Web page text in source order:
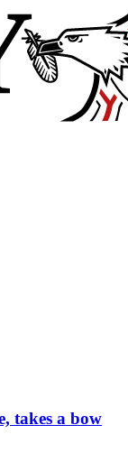
takes a bow